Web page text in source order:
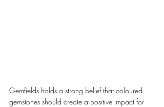
Gemfields holds a strong belief that coloured
gemstones should create a positive impact for